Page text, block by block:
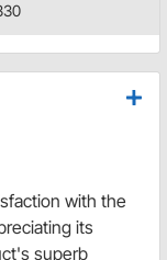
with the
its
superb